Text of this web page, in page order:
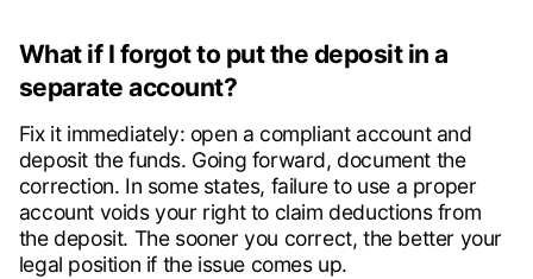
What if I forgot to put the deposit in a
separate account?
Fix it immediately: open a compliant account and
deposit the funds. Going forward, document the
correction. In some states, failure to use a proper
account voids your right to claim deductions from
the deposit. The sooner you correct, the better your
legal position if the issue comes up.